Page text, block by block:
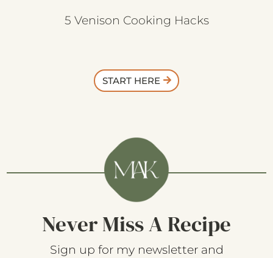
5 Venison Cooking Hacks
START HERE
Never Miss A Recipe
Sign up for my newsletter and